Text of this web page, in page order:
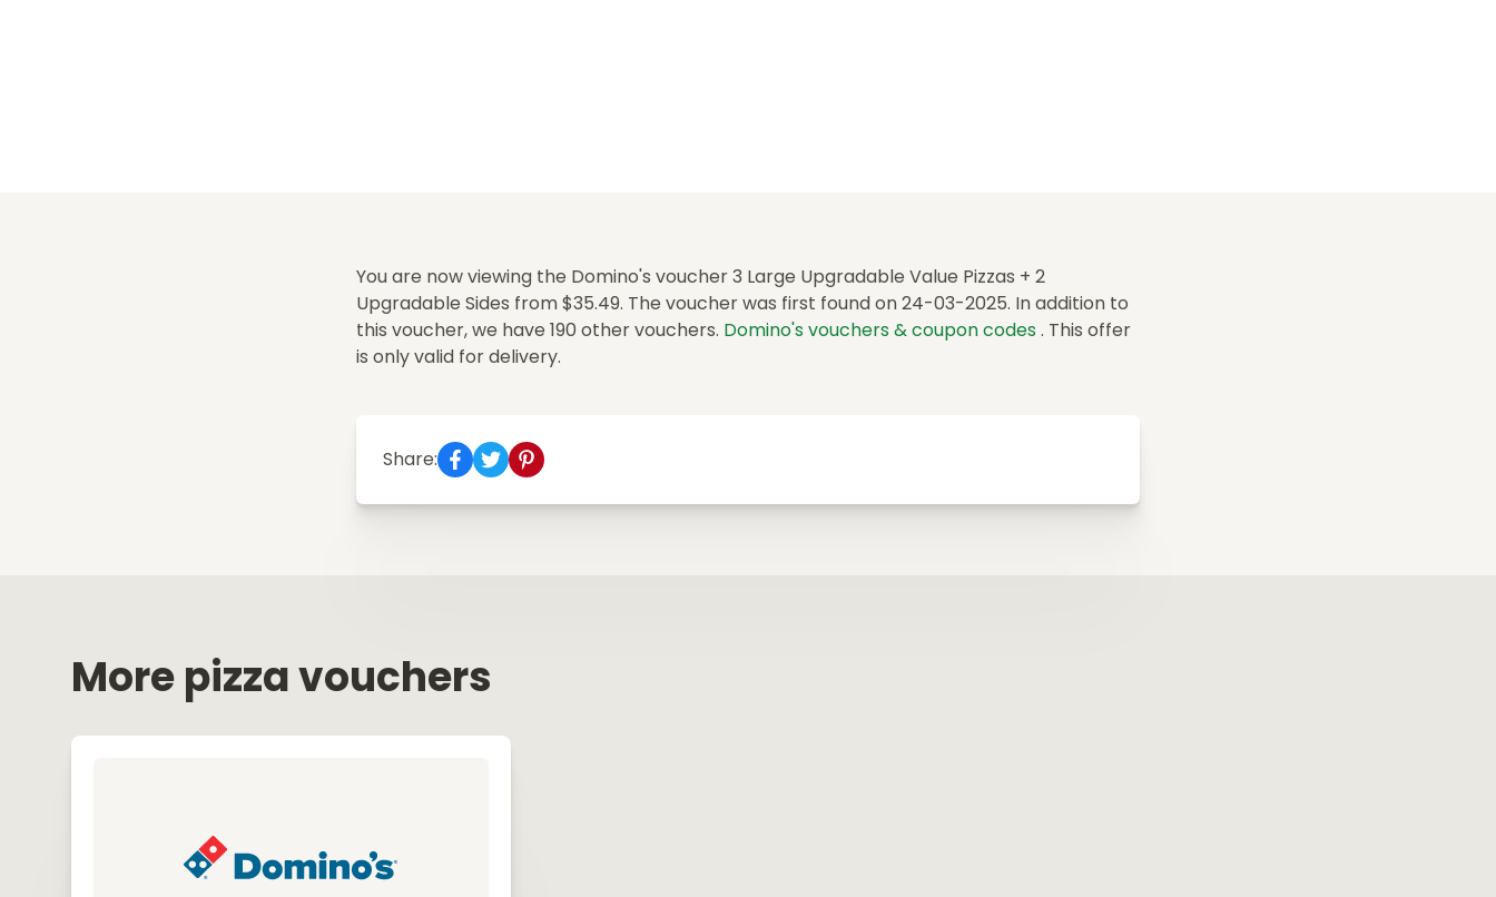
You are now viewing the Domino's voucher 3 Large Upgradable Value Pizzas + 2
Upgradable Sides from $35.49. The voucher was first found on 24-03-2025. In addition to
this voucher, we have 190 other vouchers. Domino's vouchers & coupon codes . This offer
is only valid for delivery.
Share:
More pizza vouchers